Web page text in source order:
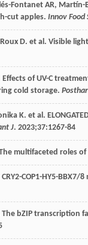
Fontanet AR, Martín-
cut apples. Innov Food
Roux D. et al. Visible
Effects of UV-C
cold storage.
K. et al.
J. 2023;37:1267-84
multifaceted roles
CRY2-COP1-HY5-
The bZIP transcription